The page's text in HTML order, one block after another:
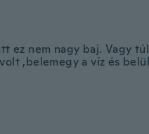
ez nem nagy baj. Vagy
,belemegy a víz és